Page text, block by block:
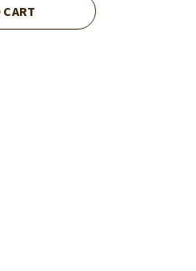
CART